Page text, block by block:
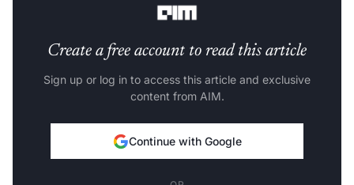
Create a free account to read this article
Sign up or log in to access this article and exclusive
content from AIM.
Continue with Google
OR